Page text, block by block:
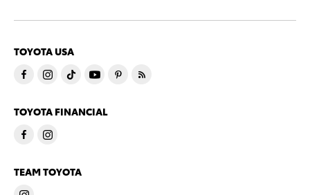
TOYOTA USA
TOYOTA FINANCIAL
TEAM TOYOTA